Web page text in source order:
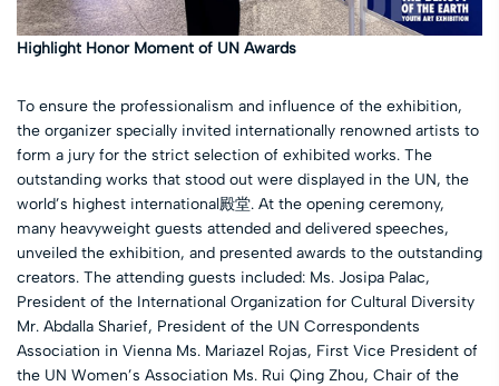
Highlight Honor Moment of UN Awards
To ensure the professionalism and influence of the exhibition,
the organizer specially invited internationally renowned artists to
form a jury for the strict selection of exhibited works. The
outstanding works that stood out were displayed in the UN, the
world’s highest international殿堂. At the opening ceremony,
many heavyweight guests attended and delivered speeches,
unveiled the exhibition, and presented awards to the outstanding
creators. The attending guests included: Ms. Josipa Palac,
President of the International Organization for Cultural Diversity
Mr. Abdalla Sharief, President of the UN Correspondents
Association in Vienna Ms. Mariazel Rojas, First Vice President of
the UN Women’s Association Ms. Rui Qing Zhou, Chair of the